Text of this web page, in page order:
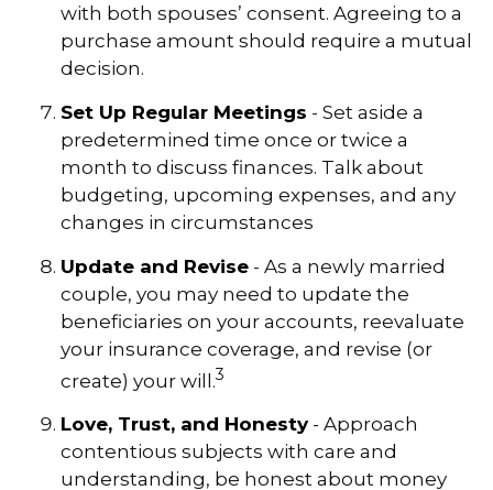
with both spouses’ consent. Agreeing to a
purchase amount should require a mutual
decision.
Set Up Regular Meetings - Set aside a
predetermined time once or twice a
month to discuss finances. Talk about
budgeting, upcoming expenses, and any
changes in circumstances
Update and Revise - As a newly married
couple, you may need to update the
beneficiaries on your accounts, reevaluate
your insurance coverage, and revise (or
create) your will.3
Love, Trust, and Honesty- Approach
contentious subjects with care and
understanding, be honest about money